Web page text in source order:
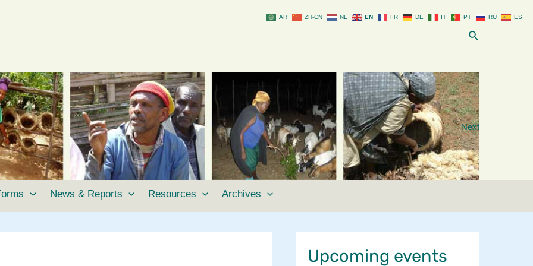
Search
Next
News & Reports Resources Archives
Upcoming events
AR ZH-CN NL EN FR DE IT PT RU ES